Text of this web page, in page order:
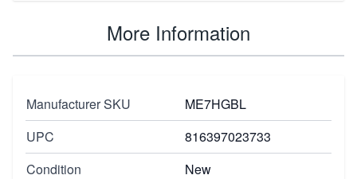
More Information
Manufacturer SKU
ME7HGBL
UPC
816397023733
Condition
New